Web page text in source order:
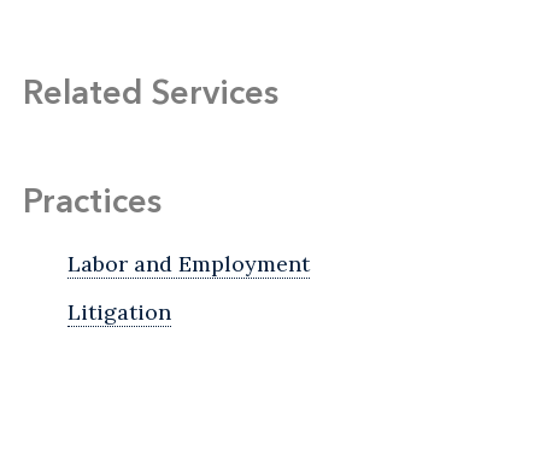
Related Services
Practices
Labor and Employment
Litigation